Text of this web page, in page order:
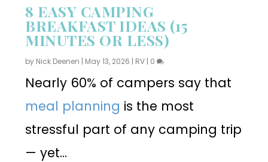
8 EASY CAMPING
BREAKFAST IDEAS (15
MINUTES OR LESS)
by Nick Deenen | May 13, 2026 | RV | 0
Nearly 60% of campers say that
meal planning is the most
stressful part of any camping trip
— yet...